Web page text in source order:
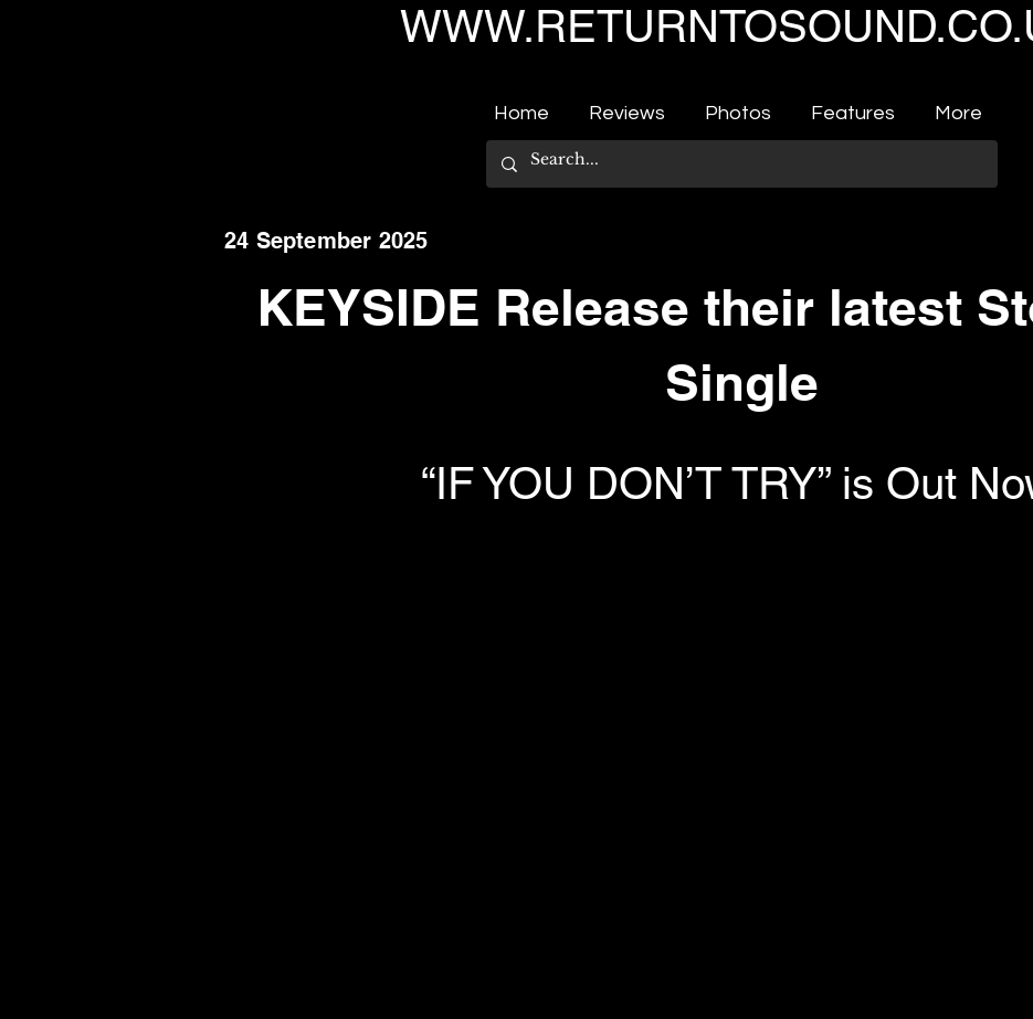
Home Reviews Photos Features More
24 September 2025
KEYSIDE Release their latest
Single
“IF YOU DON’T TRY” is Out